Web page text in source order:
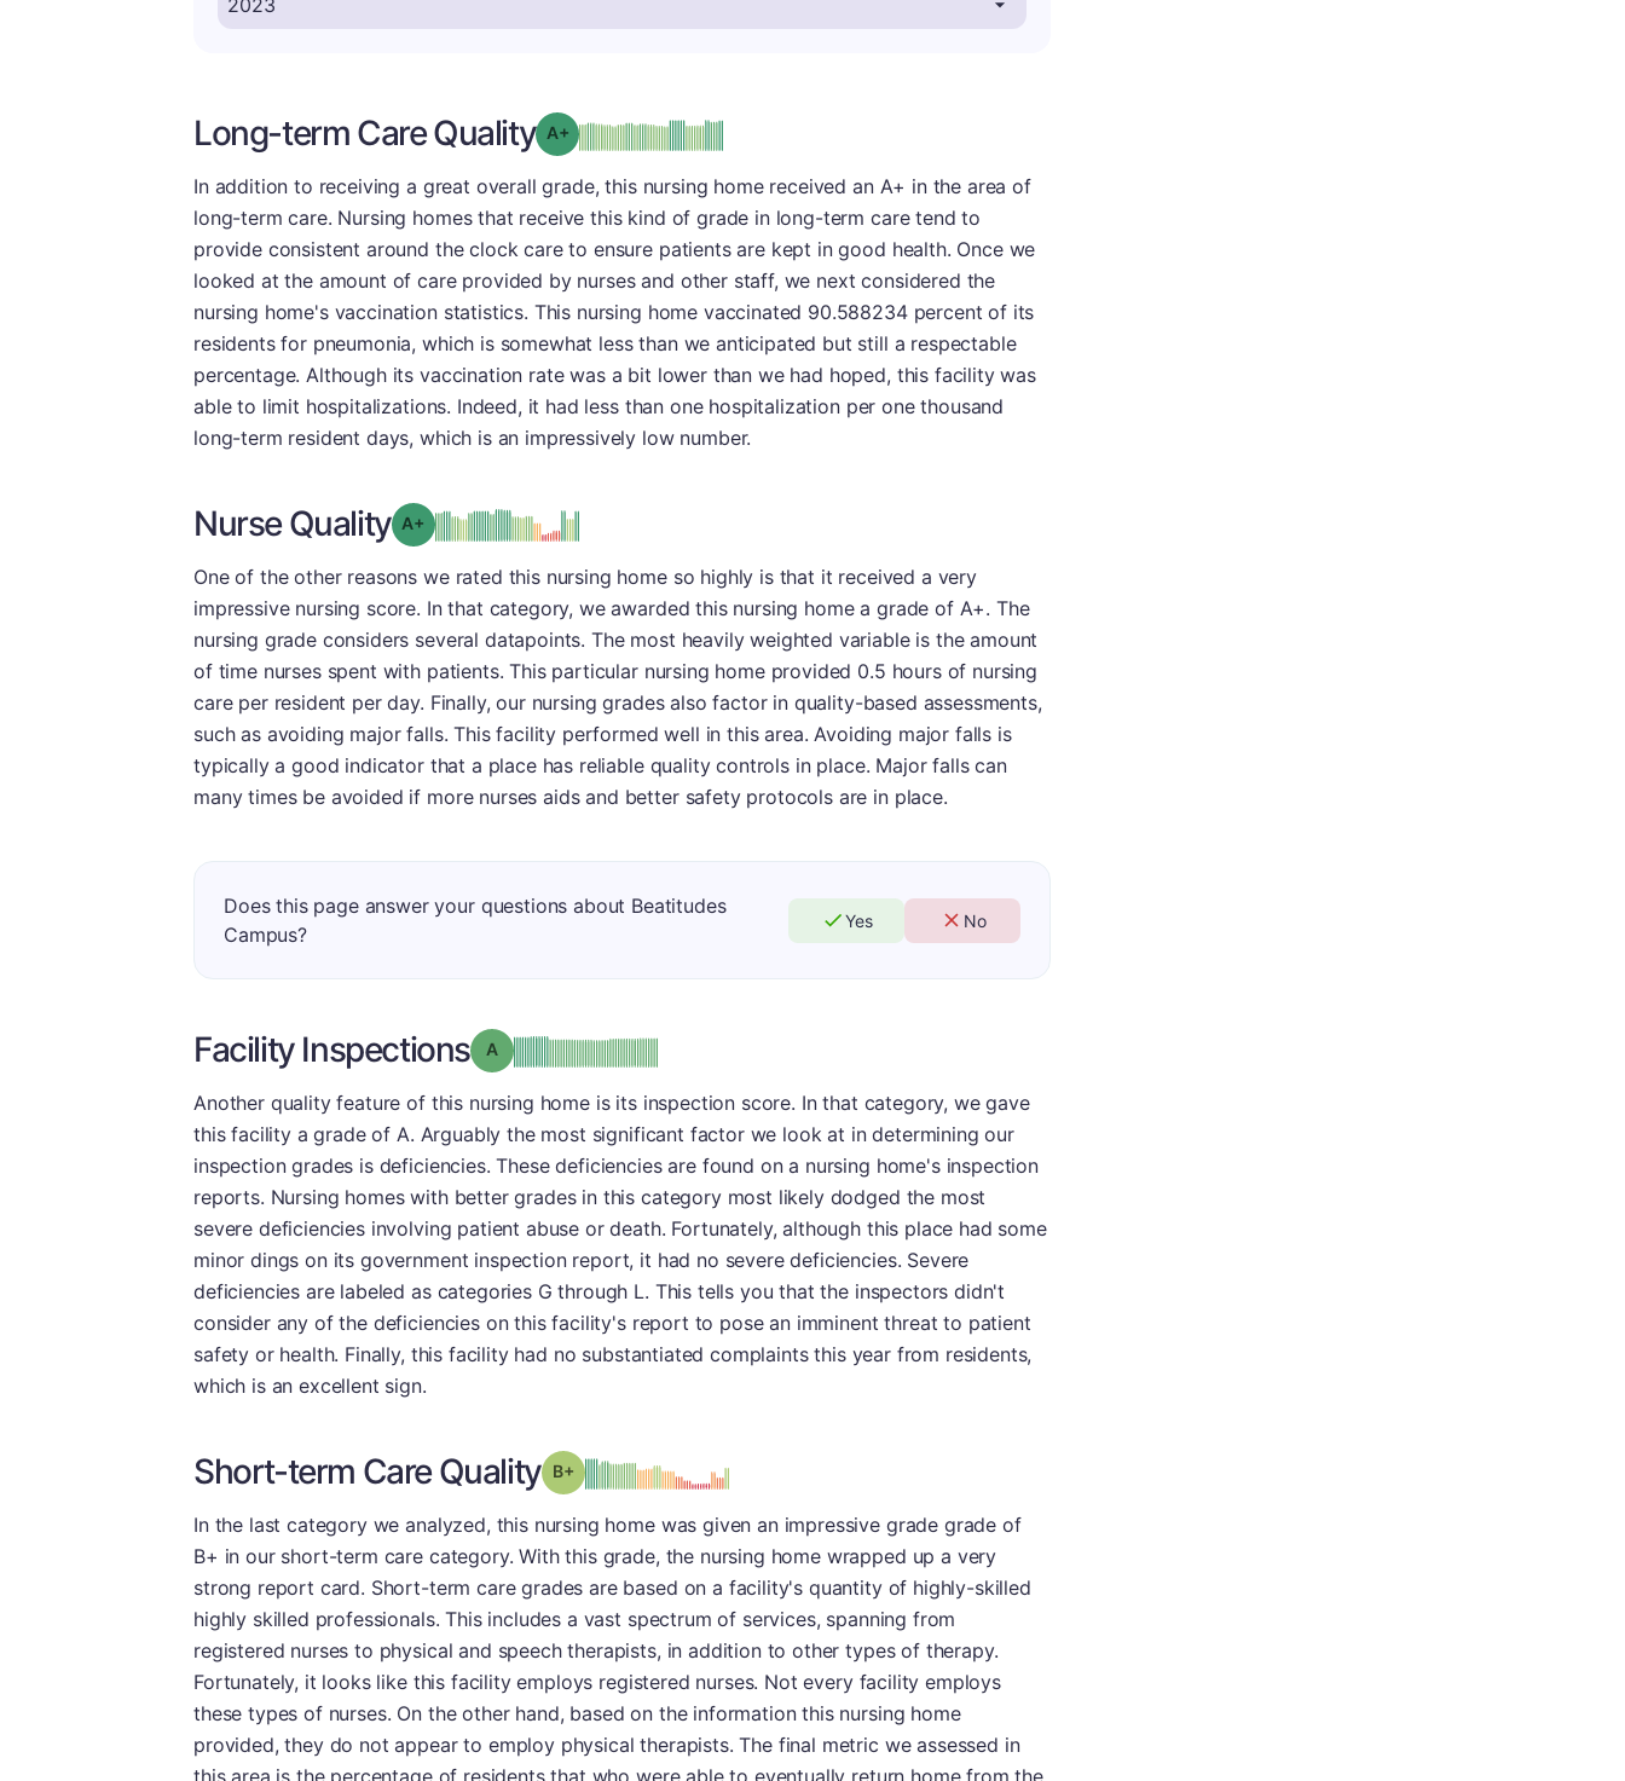
Long-term Care Quality Grade: A-plus
In addition to receiving a great overall grade, this nursing home received an A+ in the area of
long-term care. Nursing homes that receive this kind of grade in long-term care tend to
provide consistent around the clock care to ensure patients are kept in good health. Once we
looked at the amount of care provided by nurses and other staff, we next considered the
nursing home's vaccination statistics. This nursing home vaccinated 90.588234 percent of its
residents for pneumonia, which is somewhat less than we anticipated but still a respectable
percentage. Although its vaccination rate was a bit lower than we had hoped, this facility was
able to limit hospitalizations. Indeed, it had less than one hospitalization per one thousand
long-term resident days, which is an impressively low number.
Nurse Quality Grade: A- plus
One of the other reasons we rated this nursing home so highly is that it received a very
impressive nursing score. In that category, we awarded this nursing home a grade of A+. The
nursing grade considers several datapoints. The most heavily weighted variable is the amount
of time nurses spent with patients. This particular nursing home provided 0.5 hours of nursing
care per resident per day. Finally, our nursing grades also factor in quality-based assessments,
such as avoiding major falls. This facility performed well in this area. Avoiding major falls is
typically a good indicator that a place has reliable quality controls in place. Major falls can
many times be avoided if more nurses aids and better safety protocols are in place.
Does this page answer your questions about Beatitudes
Campus?
Yes No
Facility Inspections Grade: A
Another quality feature of this nursing home is its inspection score. In that category, we gave
this facility a grade of A. Arguably the most significant factor we look at in determining our
inspection grades is deficiencies. These deficiencies are found on a nursing home's inspection
reports. Nursing homes with better grades in this category most likely dodged the most
severe deficiencies involving patient abuse or death. Fortunately, although this place had some
minor dings on its government inspection report, it had no severe deficiencies. Severe
deficiencies are labeled as categories G through L. This tells you that the inspectors didn't
consider any of the deficiencies on this facility's report to pose an imminent threat to patient
safety or health. Finally, this facility had no substantiated complaints this year from residents,
which is an excellent sign.
Short-term Care Quality Grade: B-plus
In the last category we analyzed, this nursing home was given an impressive grade grade of
B+ in our short-term care category. With this grade, the nursing home wrapped up a very
strong report card. Short-term care grades are based on a facility's quantity of highly-skilled
highly skilled professionals. This includes a vast spectrum of services, spanning from
registered nurses to physical and speech therapists, in addition to other types of therapy.
Fortunately, it looks like this facility employs registered nurses. Not every facility employs
these types of nurses. On the other hand, based on the information this nursing home
provided, they do not appear to employ physical therapists. The final metric we assessed in
this area is the percentage of residents that who were able to eventually return home from the